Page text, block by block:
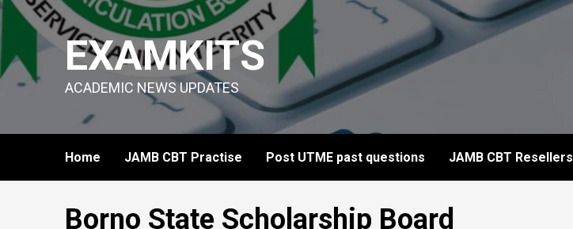
Skip
content
EXAMKITS
ACADEMIC NEWS UPDATES
Home JAMB CBT Practise Post UTME past questions JAMB CBT Resellers
Borno State Scholarship Board